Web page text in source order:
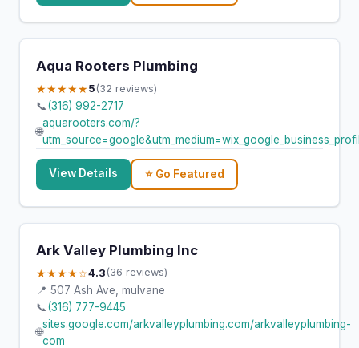
Aqua Rooters Plumbing
★★★★★5 (32 reviews)
📞(316) 992-2717
🌐
aquarooters.com/?
View Details ⭐ Go Featured
Ark Valley Plumbing Inc
★★★★☆4.3 (36 reviews)
📍 507 Ash Ave, mulvane
📞(316) 777-9445
🌐
sites.google.com/arkvalleyplumbing.com/arkvalleyplumbing-
com